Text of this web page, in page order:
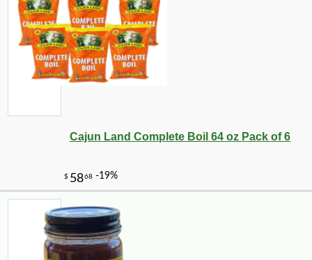
Cajun Land Complete Boil 64 oz Pack of 6